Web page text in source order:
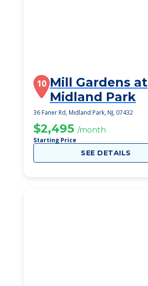
10 Mill Gardens at
Midland Park
36 Faner Rd, Midland Park, NJ, 07432
$2,495 /month
Starting Price
SEE DETAILS